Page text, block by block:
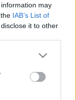
may
IAB’s List of
it to other
or more Google
You may click to
party tags to
in below Google